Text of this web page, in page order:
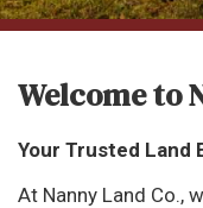
Welcome to
Your Trusted Land
At Nanny Land Co.,